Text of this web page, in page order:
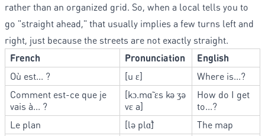
rather than an organized grid. So, when a local tells you to
go "straight ahead," that usually implies a few turns left and
right, just because the streets are not exactly straight.
French
Pronunciation
English
Où est... ?
[u ɛ]
Where is...?
Comment est-ce que je
vais à... ?
[kɔ.mɑ̃ ɛs kə ʒə
vɛ a]
How do I get
to...?
Le plan
[lə plɑ̃]
The map